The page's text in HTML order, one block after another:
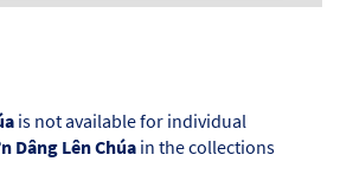
is not available for individual
Dâng Lên Chúain the collections